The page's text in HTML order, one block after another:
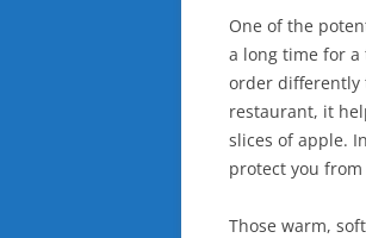
One of the
a long time for a
order differently
restaurant, it
slices of apple.
protect you
Those warm,